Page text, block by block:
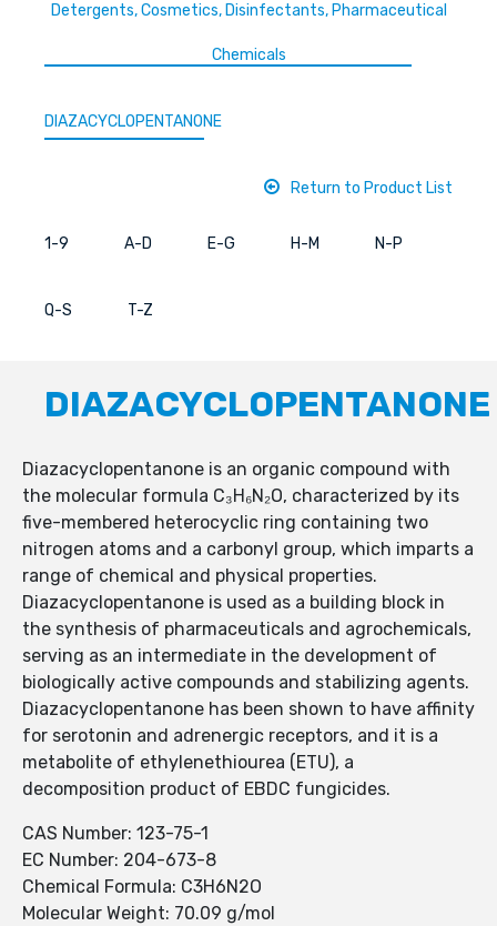
Detergents, Cosmetics, Disinfectants, Pharmaceutical
Chemicals
DIAZACYCLOPENTANONE
Return to Product List
1-9 A-D E-G H-M N-P
Q-S T-Z
DIAZACYCLOPENTANONE
Diazacyclopentanone is an organic compound with
the molecular formula C₃H₆N₂O, characterized by its
five-membered heterocyclic ring containing two
nitrogen atoms and a carbonyl group, which imparts a
range of chemical and physical properties.
Diazacyclopentanone is used as a building block in
the synthesis of pharmaceuticals and agrochemicals,
serving as an intermediate in the development of
biologically active compounds and stabilizing agents.
Diazacyclopentanone has been shown to have affinity
for serotonin and adrenergic receptors, and it is a
metabolite of ethylenethiourea (ETU), a
decomposition product of EBDC fungicides.
CAS Number: 123-75-1
EC Number: 204-673-8
Chemical Formula: C3H6N2O
Molecular Weight: 70.09 g/mol